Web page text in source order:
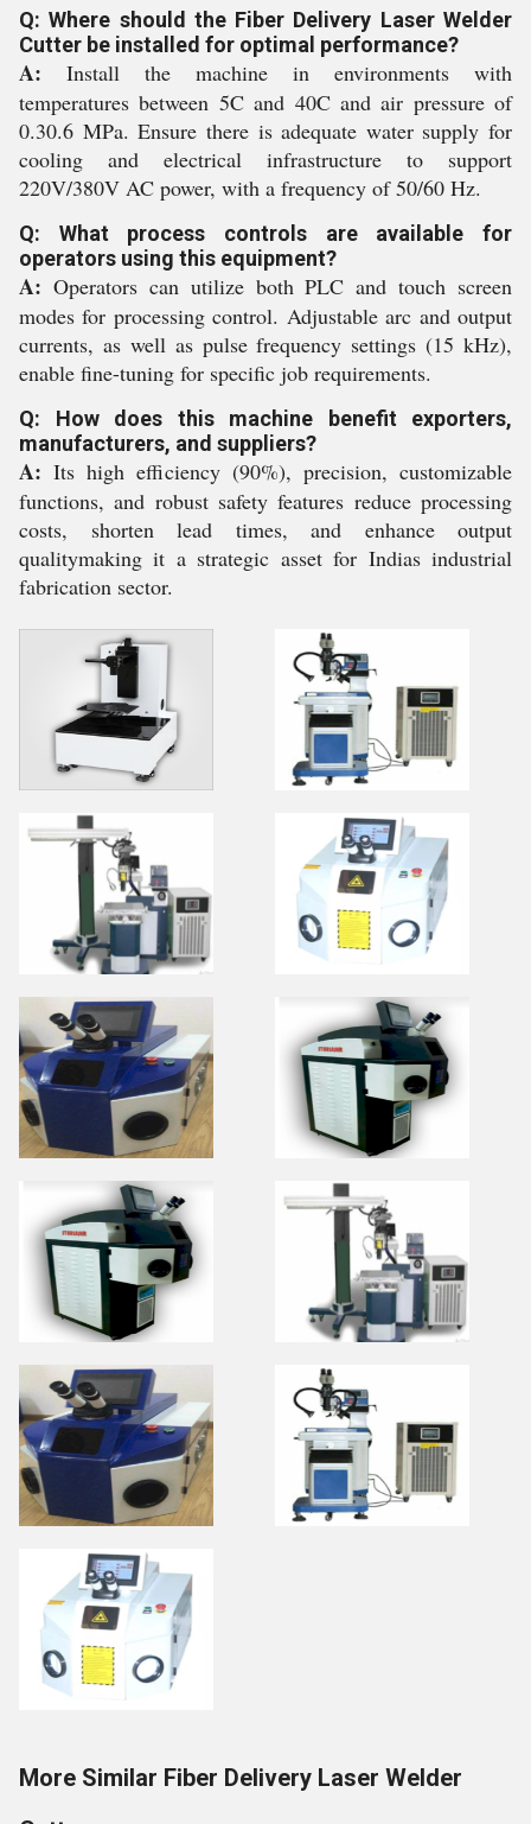
Q: Where should the Fiber Delivery Laser Welder
Cutter be installed for optimal performance?
A: Install the machine in environments with
temperatures between 5C and 40C and air pressure of
0.30.6 MPa. Ensure there is adequate water supply for
cooling and electrical infrastructure to support
220V/380V AC power, with a frequency of 50/60 Hz.
Q: What process controls are available for
operators using this equipment?
A: Operators can utilize both PLC and touch screen
modes for processing control. Adjustable arc and output
currents, as well as pulse frequency settings (15 kHz),
enable fine-tuning for specific job requirements.
Q: How does this machine benefit exporters,
manufacturers, and suppliers?
A: Its high efficiency (90%), precision, customizable
functions, and robust safety features reduce processing
costs, shorten lead times, and enhance output
qualitymaking it a strategic asset for Indias industrial
fabrication sector.
More Similar Fiber Delivery Laser Welder